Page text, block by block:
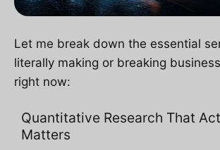
Let me break down the essential
literally making or breaking
right now:
Quantitative Research That
Matters